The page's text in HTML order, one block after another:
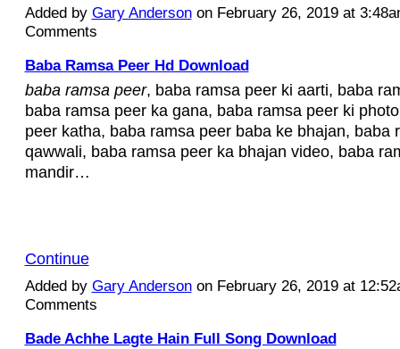
Added by Gary Andersonon February 26, 2019 at
Comments
Baba Ramsa Peer Hd Download
baba ramsa peer, baba ramsa peer ki aarti, baba
baba ramsa peer ka gana, baba ramsa peer ki
peer katha, baba ramsa peer baba ke bhajan, baba
qawwali, baba ramsa peer ka bhajan video, baba
mandir…
Continue
Added by Gary Andersonon February 26, 2019 at
Comments
Bade Achhe Lagte Hain Full Song Download